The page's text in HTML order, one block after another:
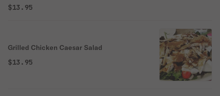
$13.95
Grilled Chicken Caesar Salad
$13.95